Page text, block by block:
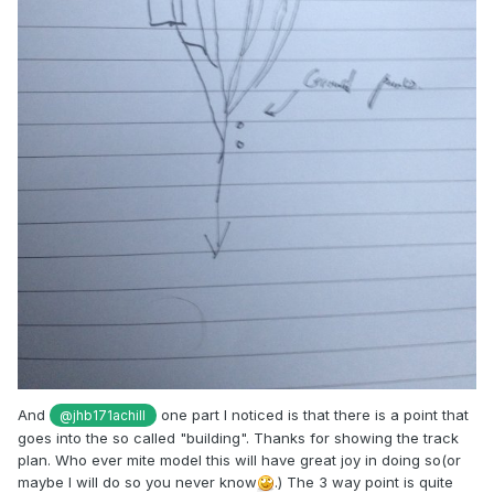
And @jhb171achill
one part I noticed is that there is a point that
goes into the so called "building". Thanks for showing the track
plan. Who ever mite model this will have great joy in doing so(or
maybe I will do so you never know
.) The 3 way point is quite